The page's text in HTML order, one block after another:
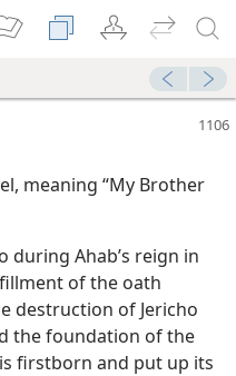
meaning “My Brother
during Ahab’s reign in
of the oath
destruction of Jericho
the foundation of the
firstborn and put up its